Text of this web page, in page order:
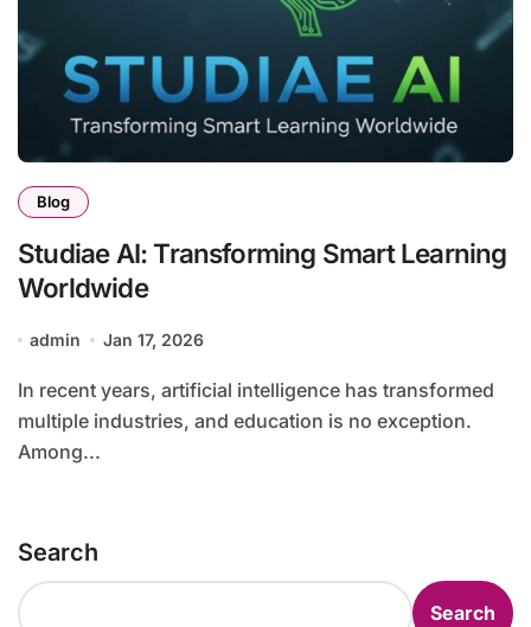
Blog
Studiae AI: Transforming Smart Learning
Worldwide
admin Jan 17, 2026
In recent years, artificial intelligence has transformed
multiple industries, and education is no exception.
Among...
Search
Search